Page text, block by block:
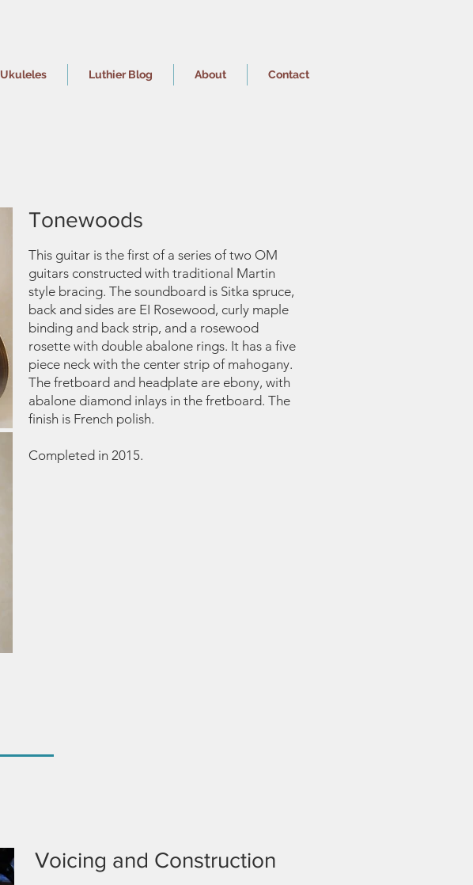
Ukuleles Luthier Blog About Contact
Tonewoods
This guitar is the first of a series of two OM
guitars constructed with traditional Martin
style bracing. The soundboard is Sitka spruce,
back and sides are EI Rosewood, curly maple
binding and back strip, and a rosewood
rosette with double abalone rings. It has a five
piece neck with the center strip of mahogany.
The fretboard and headplate are ebony, with
abalone diamond inlays in the fretboard. The
finish is French polish.
Completed in 2015.
Voicing and Construction